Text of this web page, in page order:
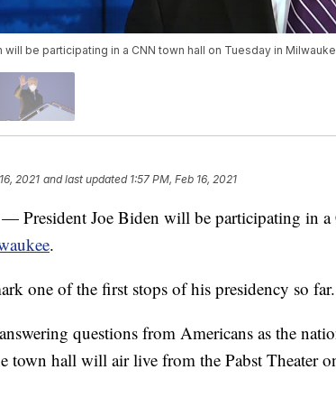
be participating in a CNN town hall on Tuesday in
2021 and last updated 1:57 PM, Feb 16, 2021
President Joe Biden will be participating in
.
one of the first stops of his presidency so far.
questions from Americans as the
town hall will air live from the Pabst Theater